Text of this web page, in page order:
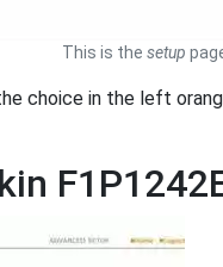
This is the setup
choice in the left